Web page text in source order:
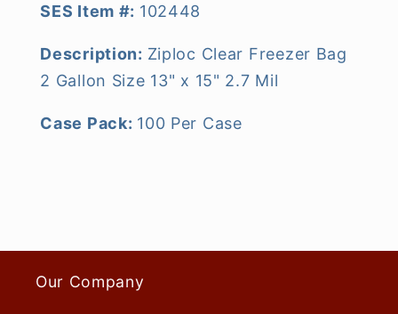
SES Item #: 102448
Description: Ziploc Clear Freezer Bag
2 Gallon Size 13" x 15" 2.7 Mil
Case Pack: 100 Per Case
Our Company